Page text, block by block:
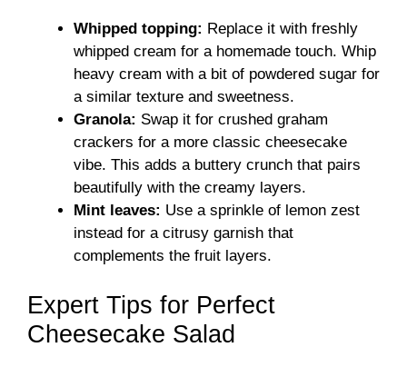
Whipped topping: Replace it with freshly
whipped cream for a homemade touch. Whip
heavy cream with a bit of powdered sugar for
a similar texture and sweetness.
Granola: Swap it for crushed graham
crackers for a more classic cheesecake
vibe. This adds a buttery crunch that pairs
beautifully with the creamy layers.
Mint leaves: Use a sprinkle of lemon zest
instead for a citrusy garnish that
complements the fruit layers.
Expert Tips for Perfect
Cheesecake Salad